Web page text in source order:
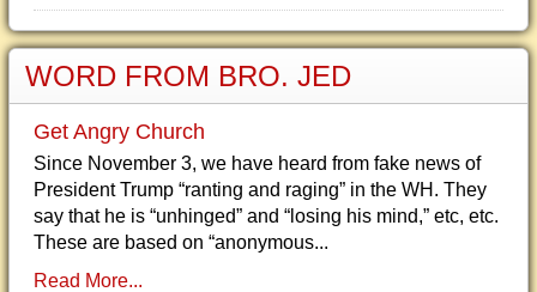
WORD FROM BRO. JED
Get Angry Church
Since November 3, we have heard from fake news of
President Trump “ranting and raging” in the WH. They
say that he is “unhinged” and “losing his mind,” etc, etc.
These are based on “anonymous...
Read More...